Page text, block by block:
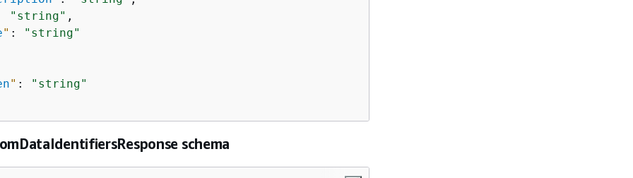
"string" ,
" : "string"
" : "string"
schema